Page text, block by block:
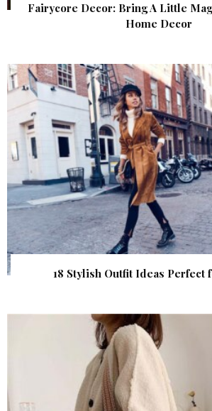
Fairycore Decor: Bring A Little
Home Decor
18 Stylish Outfit Ideas Perfect